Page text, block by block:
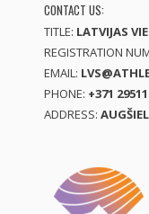
CONTACT US:
TITLE: LATVIJAS
REGISTRATION
EMAIL:
PHONE: +371
ADDRESS: